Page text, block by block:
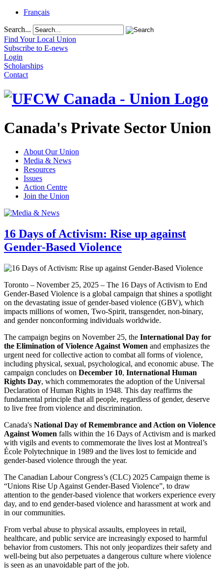
Français
Search...
Find Your Local Union
Subscribe to E-news
Login
Scholarships
Contact
Canada's Private Sector Union
About Our Union
Media & News
Resources
Issues
Action Centre
Join the Union
16 Days of Activism: Rise up against
Gender-Based Violence
Toronto – November 25, 2025 – The 16 Days of Activism to End
Gender-Based Violence is a global campaign that shines a spotlight
on the devastating issue of gender-based violence (GBV), which
impacts millions of women, Two-Spirit, transgender, non-binary,
and gender nonconforming individuals worldwide.
The campaign begins on November 25, the International Day for
the Elimination of Violence Against Women and emphasizes the
urgent need for collective action to combat all forms of violence,
including physical, sexual, psychological, and economic abuse. The
campaign concludes on December 10, International Human
Rights Day, which commemorates the adoption of the Universal
Declaration of Human Rights in 1948. This day reaffirms the
fundamental principle that all people, regardless of gender, deserve
to live free from violence and discrimination.
Canada's National Day of Remembrance and Action on Violence
Against Women falls within the 16 Days of Activism and is marked
with vigils and events to commemorate the lives lost at Montreal’s
École Polytechnique in 1989 and the lives lost to femicide and
gender-based violence through the year.
The Canadian Labour Congress’s (CLC) 2025 Campaign theme is
“Unions Rise Up Against Gender-Based Violence”, to draw
attention to the gender-based violence that workers experience every
day, and to end gender-based violence and harassment at work and
in our communities.
From verbal abuse to physical assaults, employees in retail,
healthcare, and public service are increasingly exposed to harmful
behavior from customers. This not only jeopardizes their safety and
well-being but also perpetuates a dangerous culture where violence
is seen as an unavoidable part of the job.